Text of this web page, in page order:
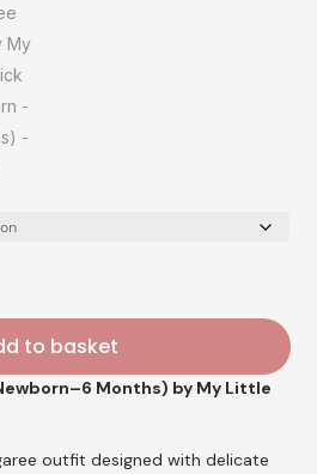
to basket
Months) by My Little
outfit designed with delicate